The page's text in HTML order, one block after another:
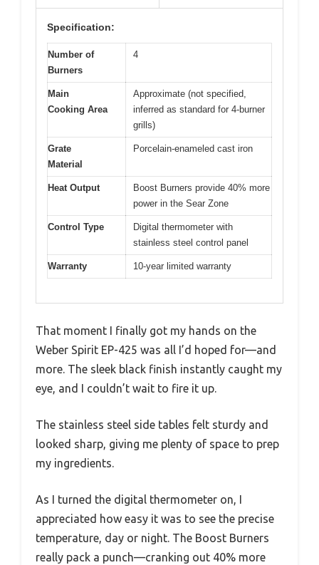
Specification:
Number of
Burners
4
Main
Cooking Area
Approximate (not specified,
inferred as standard for 4-burner
grills)
Grate
Material
Porcelain-enameled cast iron
Heat Output
Boost Burners provide 40% more
power in the Sear Zone
Control Type
Digital thermometer with
stainless steel control panel
Warranty 10-year limited warranty
That moment I finally got my hands on the
Weber Spirit EP-425 was all I’d hoped for—and
more. The sleek black finish instantly caught my
eye, and I couldn’t wait to fire it up.
The stainless steel side tables felt sturdy and
looked sharp, giving me plenty of space to prep
my ingredients.
As I turned the digital thermometer on, I
appreciated how easy it was to see the precise
temperature, day or night. The Boost Burners
really pack a punch—cranking out 40% more